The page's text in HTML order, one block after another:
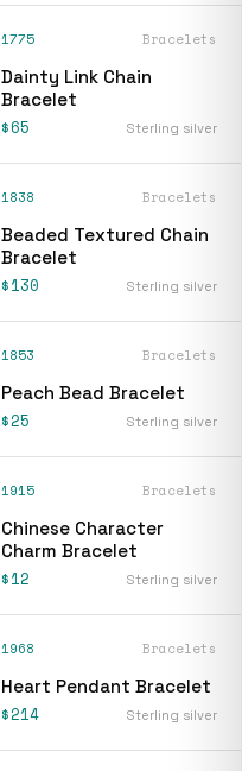
1775 Bracelets
Dainty Link Chain
Bracelet
$65 Sterling silver
1838 Bracelets
Beaded Textured Chain
Bracelet
$130 Sterling silver
1853 Bracelets
Peach Bead Bracelet
$25 Sterling silver
1915 Bracelets
Chinese Character
Charm Bracelet
$12 Sterling silver
1968 Bracelets
Heart Pendant Bracelet
$214 Sterling silver